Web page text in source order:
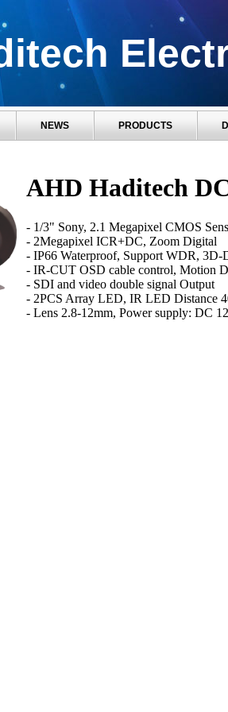
NEWS PRODUCTS
AHD Haditech
- 1/3" Sony, 2.1 Megapixel CMOS
- 2Megapixel ICR+DC, Zoom Digital
- IP66 Waterproof, Support WDR, 3D-
- IR-CUT OSD cable control, Motion
- SDI and video double signal Output
- 2PCS Array LED, IR LED Distance
- Lens 2.8-12mm, Power supply: DC